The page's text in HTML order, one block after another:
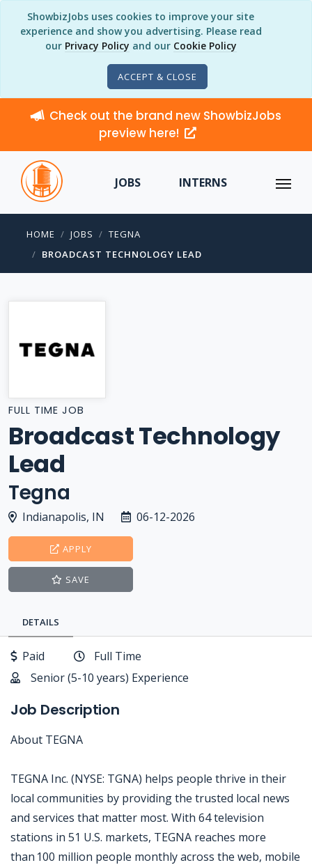
ShowbizJobs uses cookies to improve your site
experience and show you advertising. Please read
our Privacy Policy and our Cookie Policy
ACCEPT & CLOSE
Check out the brand new ShowbizJobs
preview here!
JOBS INTERNS
HOME JOBS
TEGNA
BROADCAST TECHNOLOGY LEAD
FULL TIME JOB
Broadcast Technology
Lead
Tegna
Indianapolis, IN 06-12-2026
APPLY
SAVE
DETAILS
Paid
Full Time
Senior (5-10 years) Experience
Job Description
About TEGNA
TEGNA Inc. (NYSE: TGNA) helps people thrive in their
local communities by providing the trusted local news
and services that matter most. With 64 television
stations in 51 U.S. markets, TEGNA reaches more
than 100 million people monthly across the web, mobile